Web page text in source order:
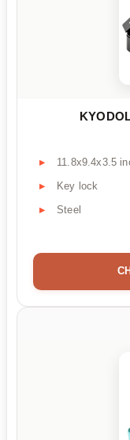
11.8x9.4x3.5
Key lock
Steel